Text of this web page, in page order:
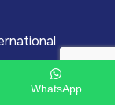
WhatsApp